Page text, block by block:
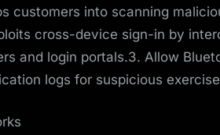
customers into scanning
cross-device sign-in by
and login portals.3. Allow
logs for suspicious